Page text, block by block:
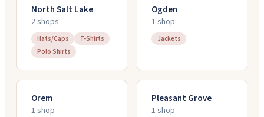
North Salt Lake
2shops
Hats/Caps
T-Shirts
Polo Shirts
Ogden
1 shop
Jackets
Orem
1 shop
Pleasant Grove
1 shop